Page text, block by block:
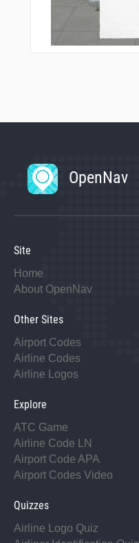
OpenNav
Site
Home
About OpenNav
Other Sites
Airport Codes
Airline Codes
Airline Logos
Explore
ATC Game
Airline Code LN
Airport Code APA
Airport Codes Video
Quizzes
Airline Logo Quiz